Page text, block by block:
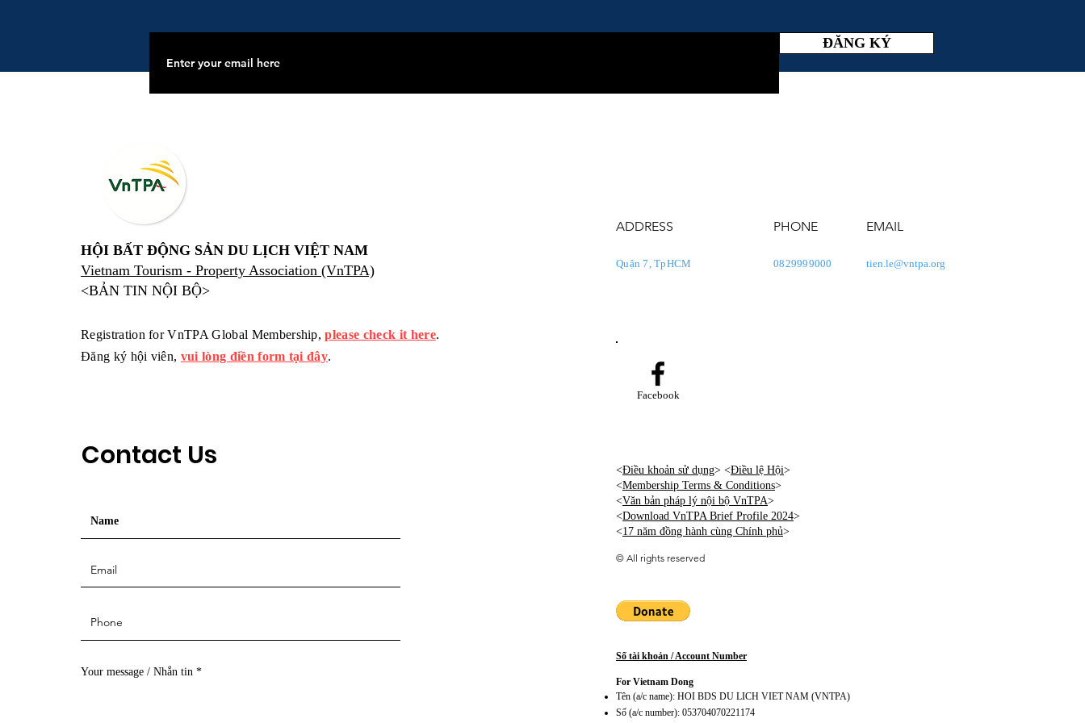
ĐĂNG KÝ
HỘI BẤT ĐỘNG SẢN DU LỊCH VIỆT NAM
Vietnam Tourism - Property Association (VnTPA)
<BẢN TIN NỘI BỘ>
Registration for VnTPA Global Membership,please check it here.
Đăng ký hội viên, vui lòng điền form tại đây.
Contact Us
Your message / Nhắn tin
ADDRESS
Quận 7, TpHCM
PHONE EMAIL
0829999000 tien.le@vntpa.org
Facebook
<Điều khoản sử dụng> <Điều lệ Hội>
<Membership Terms & Conditions>
<Văn bản pháp lý nội bộ VnTPA>
<Download VnTPA Brief Profile 2024>
<17 năm đồng hành cùng Chính phủ>
© All rights reserved
Số tài khoản / Account Number
For Vietnam Dong
Tên (a/c name): HOI BDS DU LICH VIET NAM (VNTPA)
Số (a/c number): 053704070221174